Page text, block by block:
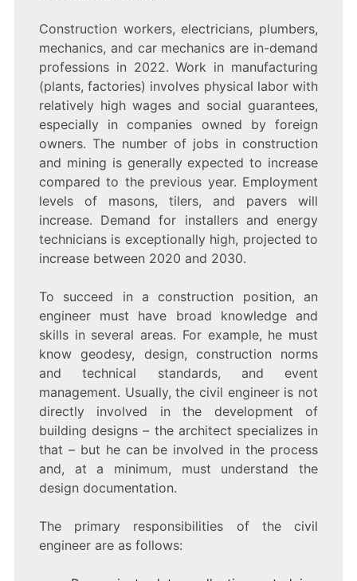
Construction workers, electricians, plumbers,
mechanics, and car mechanics are in-demand
professions in 2022. Work in manufacturing
(plants, factories) involves physical labor with
relatively high wages and social guarantees,
especially in companies owned by foreign
owners. The number of jobs in construction
and mining is generally expected to increase
compared to the previous year. Employment
levels of masons, tilers, and pavers will
increase. Demand for installers and energy
technicians is exceptionally high, projected to
increase between 2020 and 2030.
To succeed in a construction position, an
engineer must have broad knowledge and
skills in several areas. For example, he must
know geodesy, design, construction norms
and technical standards, and event
management. Usually, the civil engineer is not
directly involved in the development of
building designs – the architect specializes in
that – but he can be involved in the process
and, at a minimum, must understand the
design documentation.
The primary responsibilities of the civil
engineer are as follows: